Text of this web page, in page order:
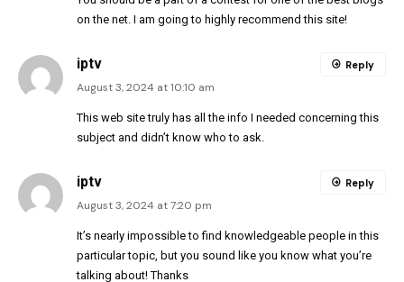
on the net. I am going to highly recommend this site!
iptv
August 3, 2024 at 10:10 am
This web site truly has all the info I needed concerning this
subject and didn’t know who to ask.
Reply
iptv
August 3, 2024 at 7:20 pm
It’s nearly impossible to find knowledgeable people in this
particular topic, but you sound like you know what you’re
talking about! Thanks
Reply